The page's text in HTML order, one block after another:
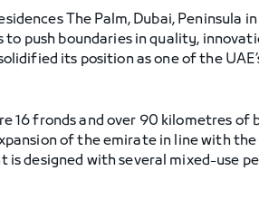
The Palm, Dubai, Peninsula
to push boundaries in quality,
its position as one of the
16 fronds and over 90 kilometres
of the emirate in line with
is designed with several mixed-use